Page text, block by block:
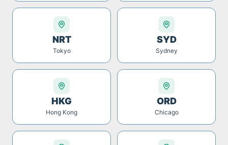
NRT
Tokyo
SYD
Sydney
HKG
Hong Kong
ORD
Chicago